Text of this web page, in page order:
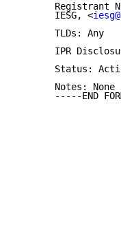
Registrant
       IESG, <
       TLDs: Any
IPR
Status:
       Notes: None
-----END